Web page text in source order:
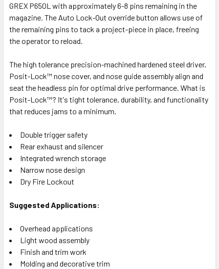
GREX P650L with approximately 6-8 pins remaining in the
magazine. The Auto Lock-Out override button allows use of
the remaining pins to tack a project-piece in place, freeing
the operator to reload.
The high tolerance precision-machined hardened steel driver,
Posit-Lock™ nose cover, and nose guide assembly align and
seat the headless pin for optimal drive performance. What is
Posit-Lock™? It's tight tolerance, durability, and functionality
that reduces jams to a minimum.
Double trigger safety
Rear exhaust and silencer
Integrated wrench storage
Narrow nose design
Dry Fire Lockout
Suggested Applications:
Overhead applications
Light wood assembly
Finish and trim work
Molding and decorative trim